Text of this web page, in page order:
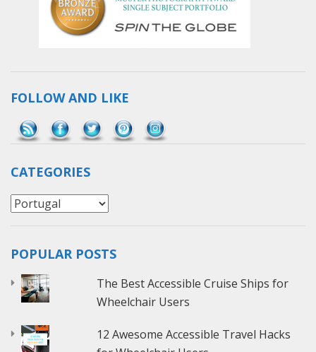
FOLLOW AND LIKESave
CATEGORIES
Categories
POPULAR POSTS
The Best Accessible Cruise Ships for
Wheelchair Users
12 Awesome Accessible Travel Hacks